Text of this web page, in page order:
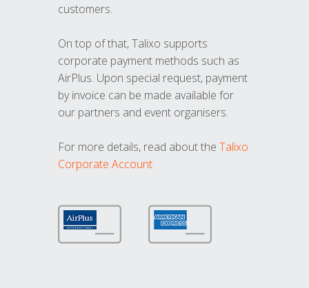
customers.
On top of that, Talixo supports
corporate payment methods such as
AirPlus. Upon special request, payment
by invoice can be made available for
our partners and event organisers.
For more details, read about the Talixo
Corporate Account